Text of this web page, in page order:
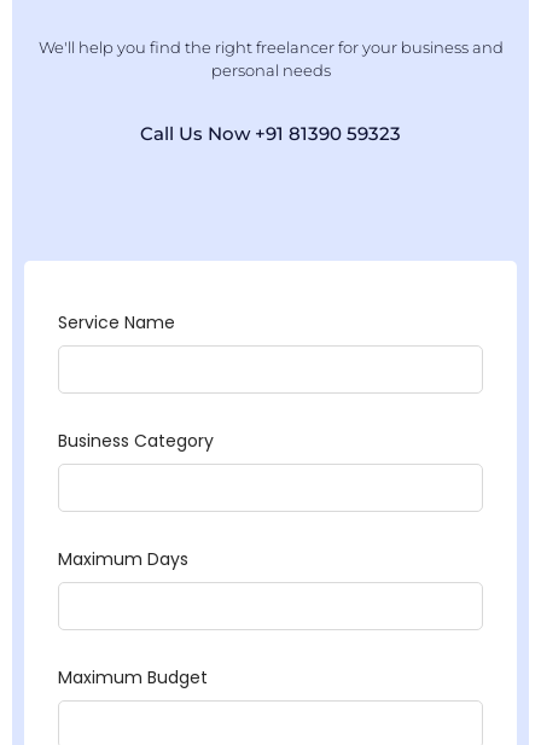
We'll help you find the right freelancer for your business and
personal needs
Call Us Now +91 81390 59323